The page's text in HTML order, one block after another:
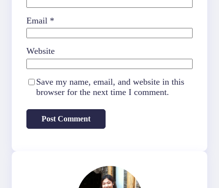
Email *
Website
Save my name, email, and website in this
browser for the next time I comment.